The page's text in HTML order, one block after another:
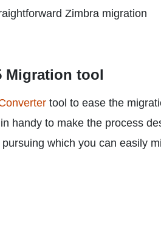
Zimbra migration
Migration tool
tool to ease the
handy to make the process
which you can easily